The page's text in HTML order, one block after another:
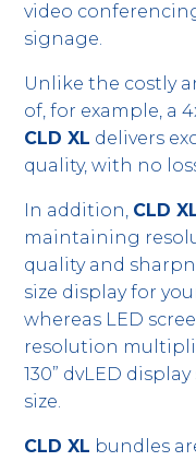
video
signage.
Unlike the costly
of, for example, a
CLD XL delivers
quality, with no
In addition, CLD
maintaining
quality and
size display for
whereas LED
resolution
130” dvLED
size.
CLD XL bundles